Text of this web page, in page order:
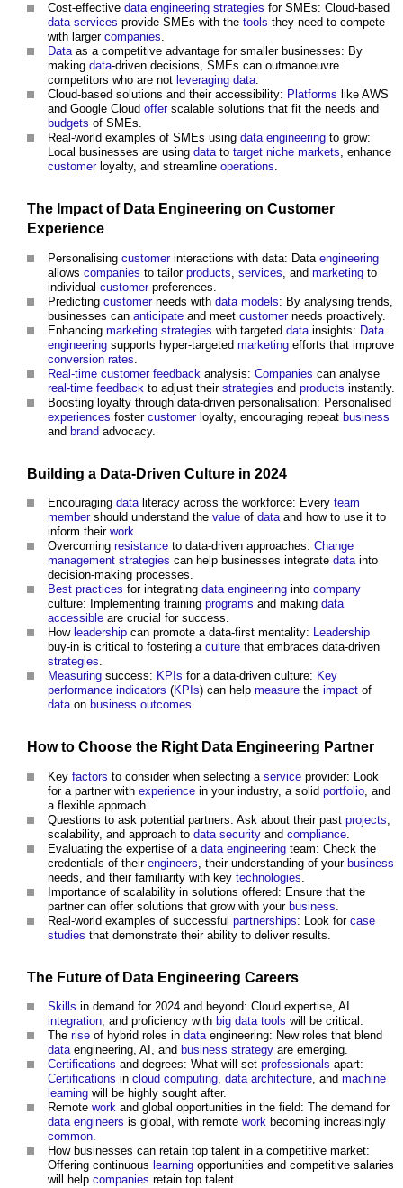
Cost-effective data engineering strategies for SMEs: Cloud-based
data services provide SMEs with the tools they need to compete
with larger companies.
Dataas a competitive advantage for smaller businesses: By
making data-driven decisions, SMEs can outmanoeuvre
competitors who are not leveraging data.
Cloud-based solutions and their accessibility: Platforms like AWS
and Google Cloud offerscalable solutions that fit the needs and
budgets of SMEs.
Real-world examples of SMEs using data engineering to grow:
Local businesses are using datato target niche markets, enhance
customerloyalty, and streamline operations.
The Impact of Data Engineering on Customer
Experience
Personalising customerinteractions with data: Data engineering
allows companies to tailor products services , and marketing to
individual customerpreferences.
Predicting customerneeds with data models: By analysing trends,
businesses can anticipate and meet customerneeds proactively.
Enhancing marketing strategies with targeted data insights: Data
engineering supports hyper-targeted marketing efforts that improve
conversion rates
Real-time customer feedback analysis: Companies can analyse
real-time feedback to adjust their strategies and products instantly.
Boosting loyalty through data-driven personalisation: Personalised
experiences foster customerloyalty, encouraging repeat business
and brand advocacy.
Building a Data-Driven Culture in 2024
Encouraging dataliteracy across the workforce: Every team
membershould understand the value of dataand how to use it to
inform their work.
Overcoming resistance to data-driven approaches: Change
management strategies can help businesses integrate datainto
decision-making processes.
Best practices for integrating data engineering into company
culture: Implementing training programs and making data
accessible are crucial for success.
How leadership can promote a data-first mentality: Leadership
buy-in is critical to fostering a culture that embraces data-driven
strategies.
Measuring success: KPIs for a data-driven culture: Key
performance indicators (KPIs) can help measure the impact of
dataon business outcomes.
How to Choose the Right Data Engineering Partner
Key factors to consider when selecting a service provider: Look
for a partner with experience in your industry, a solid portfolio , and
a flexible approach.
Questions to ask potential partners: Ask about their past projects
scalability, and approach to data security and compliance
Evaluating the expertise of a data engineering team: Check the
credentials of their engineers , their understanding of your business
needs, and their familiarity with key technologies
Importance of scalability in solutions offered: Ensure that the
partner can offer solutions that grow with your business
Real-world examples of successful partnerships: Look for case
studies that demonstrate their ability to deliver results.
The Future of Data Engineering Careers
Skills in demand for 2024 and beyond: Cloud expertise, AI
integration, and proficiency with big data tools will be critical.
The rise of hybrid roles in dataengineering: New roles that blend
dataengineering, AI, and business strategy are emerging.
Certifications and degrees: What will set professionals apart:
Certifications in cloud computing, data architecture, and machine
learning will be highly sought after.
Remote work and global opportunities in the field: The demand for
data engineers is global, with remote work becoming increasingly
common.
How businesses can retain top talent in a competitive market:
Offering continuous learning opportunities and competitive salaries
will help companies retain top talent.